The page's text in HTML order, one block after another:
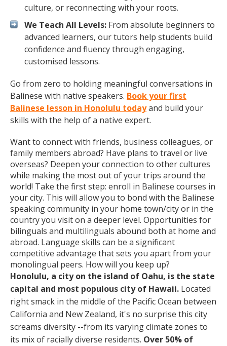
culture, or reconnecting with your roots.
We Teach All Levels: From absolute beginners to
advanced learners, our tutors help students build
confidence and fluency through engaging,
customised lessons.
Go from zero to holding meaningful conversations in
Balinese with native speakers. Book your first
Balinese lesson in Honolulu todayand build your
skills with the help of a native expert.
Want to connect with friends, business colleagues, or
family members abroad? Have plans to travel or live
overseas? Deepen your connection to other cultures
while making the most out of your trips around the
world! Take the first step: enroll in Balinese courses in
your city. This will allow you to bond with the Balinese
speaking community in your home town/city or in the
country you visit on a deeper level. Opportunities for
bilinguals and multilinguals abound both at home and
abroad. Language skills can be a significant
competitive advantage that sets you apart from your
monolingual peers. How will you keep up?
Honolulu, a city on the island of Oahu, is the state
capital and most populous city of Hawaii. Located
right smack in the middle of the Pacific Ocean between
California and New Zealand, it's no surprise this city
screams diversity --from its varying climate zones to
its mix of racially diverse residents. Over 50% of